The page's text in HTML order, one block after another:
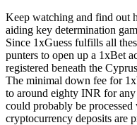
Keep watching and find out
aiding key determination
Since 1xGuess fulfills all
punters to open up a 1xBet
registered beneath the
The minimal down fee for
to around eighty INR for
could probably be
cryptocurrency deposits are